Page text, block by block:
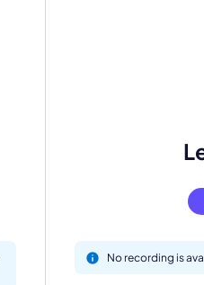
No recording is